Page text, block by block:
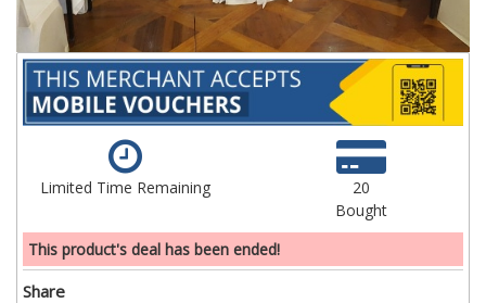
Limited Time Remaining
20
Bought
This product's deal has been ended!
Share